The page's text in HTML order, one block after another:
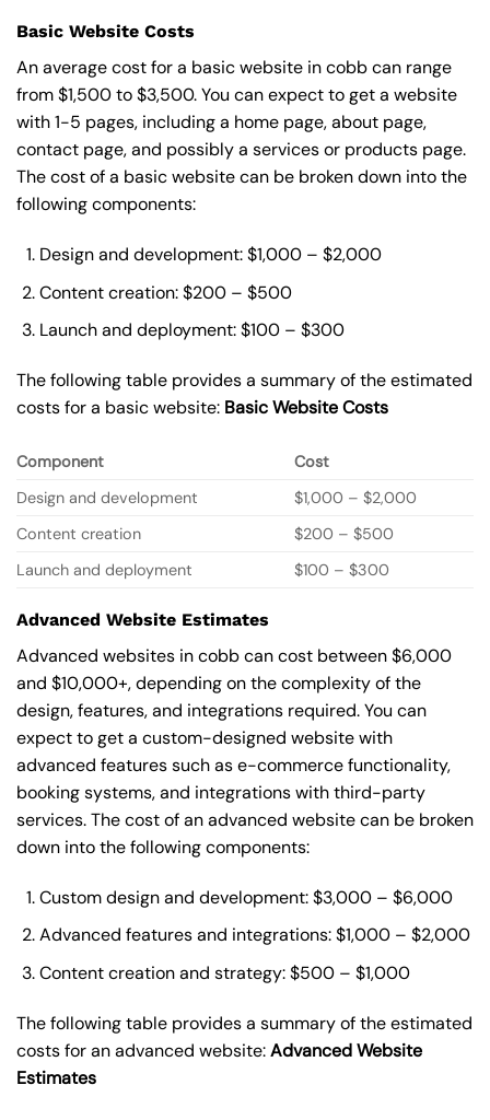
Basic Website Costs
An average cost for a basic website in cobb can range
from $1,500 to $3,500. You can expect to get a website
with 1-5 pages, including a home page, about page,
contact page, and possibly a services or products page.
The cost of a basic website can be broken down into the
following components:
Design and development: $1,000 – $2,000
Content creation: $200 – $500
Launch and deployment: $100 – $300
The following table provides a summary of the estimated
costs for a basic website: BasicWebsite Costs
Component
Cost
Design and development
$1,000 – $2,000
Content creation
$200 – $500
Launch and deployment
$100 – $300
Advanced Website Estimates
Advanced websites in cobb can cost between $6,000
and $10,000+, depending on the complexity of the
design, features, and integrations required. You can
expect to get a custom-designed website with
advanced features such as e-commerce functionality,
booking systems, and integrations with third-party
services. The cost of an advanced website can be broken
down into the following components:
Custom design and development: $3,000 – $6,000
Advanced features and integrations: $1,000 – $2,000
Content creation and strategy: $500 – $1,000
The following table provides a summary of the estimated
costs for an advanced website:Advanced Website
Estimates